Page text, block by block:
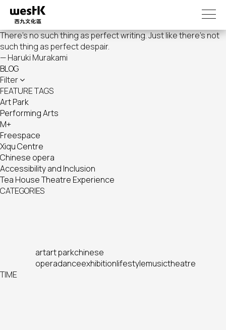
main
content
There's no such thing as perfect writing. Just like there's not
such thing as perfect despair.
— Haruki Murakami
BLOG
Filter
FEATURE TAGS
Art Park
Performing Arts
M+
Freespace
Xiqu Centre
Chinese opera
Accessibility and Inclusion
Tea House Theatre Experience
CATEGORIES
artart parkchinese
operadanceexhibitionlifestylemusictheatre
TIME